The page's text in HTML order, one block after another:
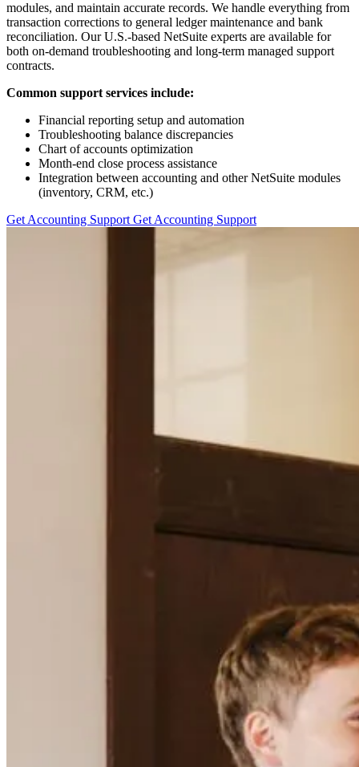
modules, and maintain accurate records. We handle everything from
transaction corrections to general ledger maintenance and bank
reconciliation. Our U.S.-based NetSuite experts are available for
both on-demand troubleshooting and long-term managed support
contracts.
Common support services include:
Financial reporting setup and automation
Troubleshooting balance discrepancies
Chart of accounts optimization
Month-end close process assistance
Integration between accounting and other NetSuite modules
(inventory, CRM, etc.)
Get Accounting Support Get Accounting Support